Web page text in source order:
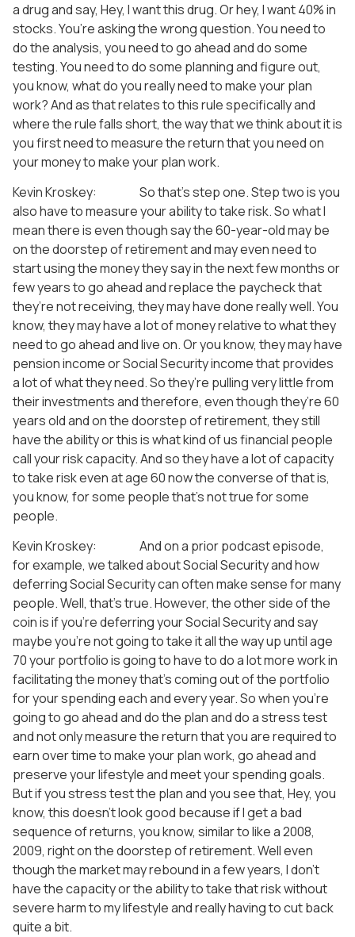
a drug and say, Hey, I want this drug. Or hey, I want 40% in
stocks. You’re asking the wrong question. You need to
do the analysis, you need to go ahead and do some
testing. You need to do some planning and figure out,
you know, what do you really need to make your plan
work? And as that relates to this rule specifically and
where the rule falls short, the way that we think about it is
you first need to measure the return that you need on
your money to make your plan work.
Kevin Kroskey: So that’s step one. Step two is you
also have to measure your ability to take risk. So what I
mean there is even though say the 60-year-old may be
on the doorstep of retirement and may even need to
start using the money they say in the next few months or
few years to go ahead and replace the paycheck that
they’re not receiving, they may have done really well. You
know, they may have a lot of money relative to what they
need to go ahead and live on. Or you know, they may have
pension income or Social Security income that provides
a lot of what they need. So they’re pulling very little from
their investments and therefore, even though they’re 60
years old and on the doorstep of retirement, they still
have the ability or this is what kind of us financial people
call your risk capacity. And so they have a lot of capacity
to take risk even at age 60 now the converse of that is,
you know, for some people that’s not true for some
people.
Kevin Kroskey: And on a prior podcast episode,
for example, we talked about Social Security and how
deferring Social Security can often make sense for many
people. Well, that’s true. However, the other side of the
coin is if you’re deferring your Social Security and say
maybe you’re not going to take it all the way up until age
70 your portfolio is going to have to do a lot more work in
facilitating the money that’s coming out of the portfolio
for your spending each and every year. So when you’re
going to go ahead and do the plan and do a stress test
and not only measure the return that you are required to
earn over time to make your plan work, go ahead and
preserve your lifestyle and meet your spending goals.
But if you stress test the plan and you see that, Hey, you
know, this doesn’t look good because if I get a bad
sequence of returns, you know, similar to like a 2008,
2009, right on the doorstep of retirement. Well even
though the market may rebound in a few years, I don’t
have the capacity or the ability to take that risk without
severe harm to my lifestyle and really having to cut back
quite a bit.